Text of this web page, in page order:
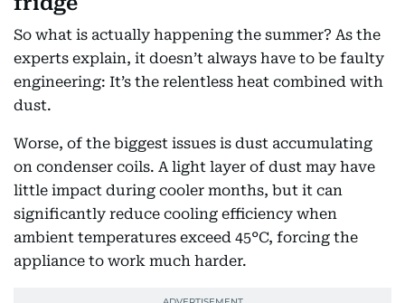
So what is actually happening the summer? As the
experts explain, it doesn’t always have to be faulty
engineering: It’s the relentless heat combined with
dust.
Worse, of the biggest issues is dust accumulating
on condenser coils. A light layer of dust may have
little impact during cooler months, but it can
significantly reduce cooling efficiency when
ambient temperatures exceed 45°C, forcing the
appliance to work much harder.